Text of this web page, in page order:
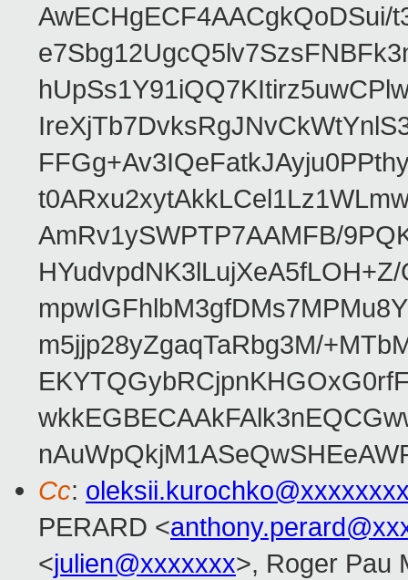
AwECHgECF4AACgkQoDSui/
AmRv1ySWPTP7AAMFB/
m5jjp28yZgaqTaRbg3M/
Cc:
PERARD <
<julien@xxxxxxx>, Roger Pau